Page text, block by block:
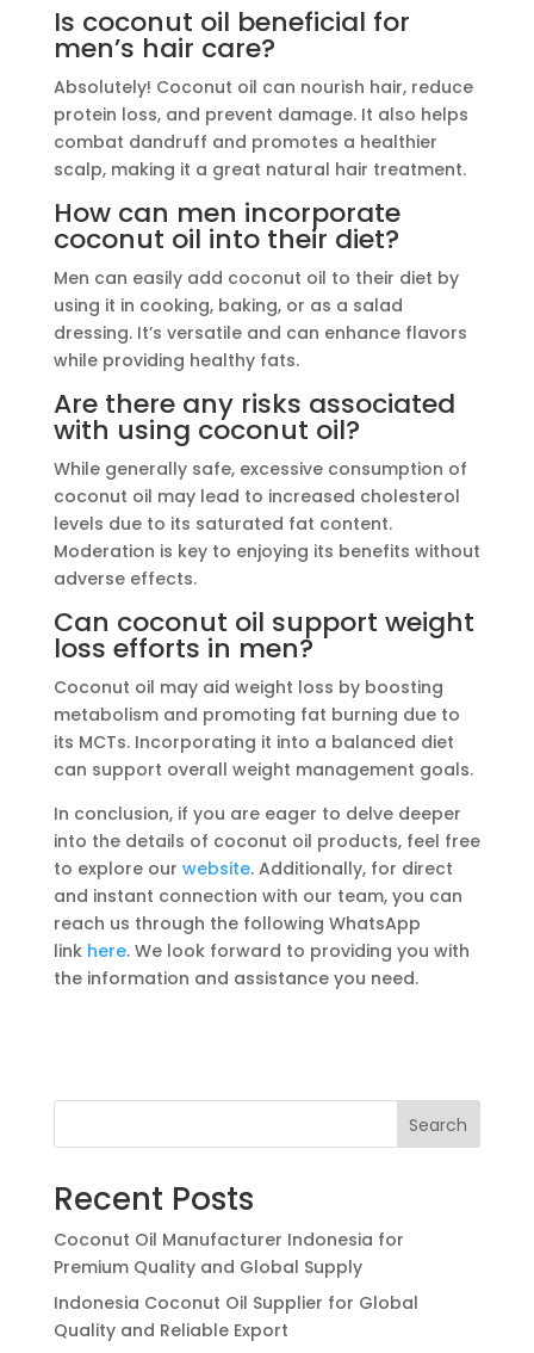
Is coconut oil beneficial for
men’s hair care?
Absolutely! Coconut oil can nourish hair, reduce
protein loss, and prevent damage. It also helps
combat dandruff and promotes a healthier
scalp, making it a great natural hair treatment.
How can men incorporate
coconut oil into their diet?
Men can easily add coconut oil to their diet by
using it in cooking, baking, or as a salad
dressing. It’s versatile and can enhance flavors
while providing healthy fats.
Are there any risks associated
with using coconut oil?
While generally safe, excessive consumption of
coconut oil may lead to increased cholesterol
levels due to its saturated fat content.
Moderation is key to enjoying its benefits without
adverse effects.
Can coconut oil support weight
loss efforts in men?
Coconut oil may aid weight loss by boosting
metabolism and promoting fat burning due to
its MCTs. Incorporating it into a balanced diet
can support overall weight management goals.
In conclusion, if you are eager to delve deeper
into the details of coconut oil products, feel free
to explore our website. Additionally, for direct
and instant connection with our team, you can
reach us through the following WhatsApp
link here. We look forward to providing you with
the information and assistance you need.
Search
Recent Posts
Coconut Oil Manufacturer Indonesia for
Premium Quality and Global Supply
Indonesia Coconut Oil Supplier for Global
Quality and Reliable Export